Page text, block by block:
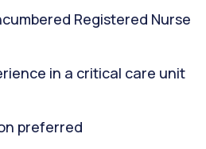
Registered Nurse
in a critical care unit
preferred